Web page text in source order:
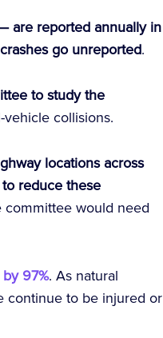
are reported annually in
go unreported.
to study the
collisions.
locations across
reduce these
committee would need
97%. As natural
continue to be injured or